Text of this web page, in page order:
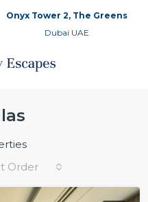
Onyx Tower 2, The Greens
Dubai UAE
Order